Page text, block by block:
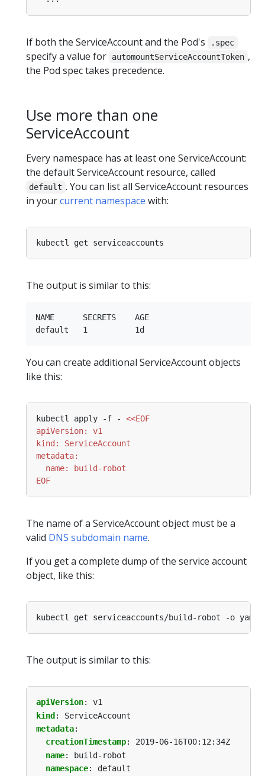
If both the ServiceAccount and the Pod's .spec
specify a value for automountServiceAccountToken ,
the Pod spec takes precedence.
Use more than one
ServiceAccount
Every namespace has at least one ServiceAccount:
the default ServiceAccount resource, called
default . You can list all ServiceAccount resources
in yourcurrent namespace with:
The output is similar to this:
NAME      SECRETS    AGE
You can create additional ServiceAccount objects
like this:
kubectl apply -f -
EOF
The name of a ServiceAccount object must be a
valid DNS subdomain name.
If you get a complete dump of the service account
object, like this:
The output is similar to this:
apiVersion:
v1
kind:
ServiceAccount
metadata:
creationTimestamp:
2019-06-16T00:12:34Z
name:
build-robot
namespace:
default